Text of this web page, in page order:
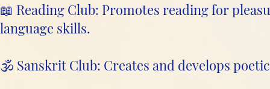
📖 Reading Club: Promotes reading for
language skills.
🕉️ Sanskrit Club: Creates and develops